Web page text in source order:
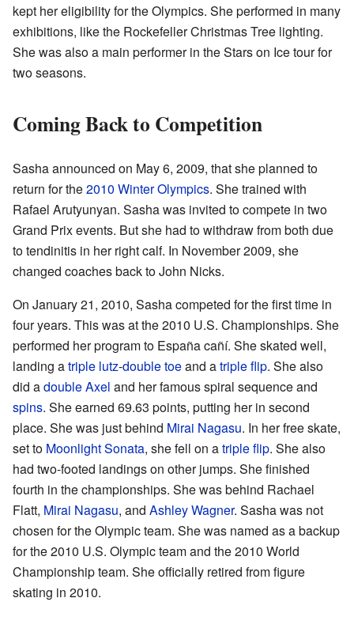
kept her eligibility for the Olympics. She performed in many
exhibitions, like the Rockefeller Christmas Tree lighting.
She was also a main performer in the Stars on Ice tour for
two seasons.
Coming Back to Competition
Sasha announced on May 6, 2009, that she planned to
return for the2010 Winter Olympics. She trained with
Rafael Arutyunyan. Sasha was invited to compete in two
Grand Prix events. But she had to withdraw from both due
to tendinitis in her right calf. In November 2009, she
changed coaches back to John Nicks.
On January 21, 2010, Sasha competed for the first time in
four years. This was at the 2010 U.S. Championships. She
performed her program to España cañí. She skated well,
landing atriple lutz-double toeand atriple flip. She also
did adouble Axel and her famous spiral sequence and
spins. She earned 69.63 points, putting her in second
place. She was just behind Mirai Nagasu. In her free skate,
set to Moonlight Sonata, she fell on atriple flip. She also
had two-footed landings on other jumps. She finished
fourth in the championships. She was behind Rachael
Flatt, Mirai Nagasu, and Ashley Wagner. Sasha was not
chosen for the Olympic team. She was named as a backup
for the 2010 U.S. Olympic team and the 2010 World
Championship team. She officially retired from figure
skating in 2010.